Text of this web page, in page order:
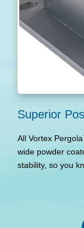
Superior
All Vortex
wide powder
stability, so you